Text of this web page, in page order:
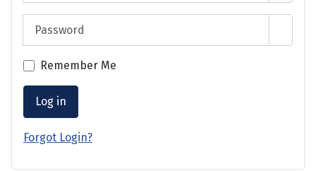
Remember Me
Log in
Forgot Login?